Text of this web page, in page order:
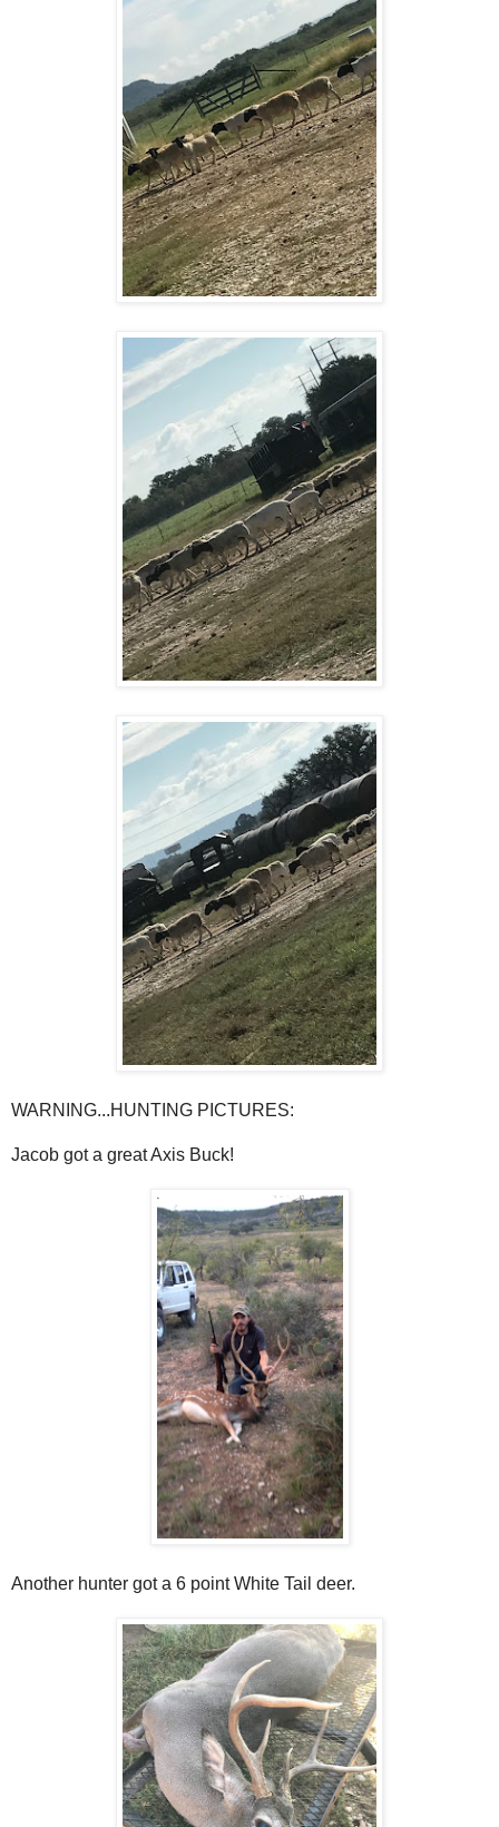
WARNING...HUNTING PICTURES:
Jacob got a great Axis Buck!
Another hunter got a 6 point White Tail deer.